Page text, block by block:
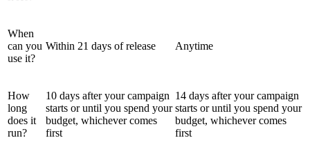
When
can you
use it?
Within 21 days of release Anytime
How
long
does it
run?
10 days after your campaign
starts or until you spend your
budget, whichever comes
first
14 days after your campaign
starts or until you spend your
budget, whichever comes
first